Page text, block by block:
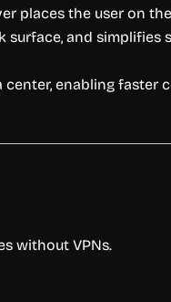
places the user on
and simplifies
enabling faster
without VPNs.